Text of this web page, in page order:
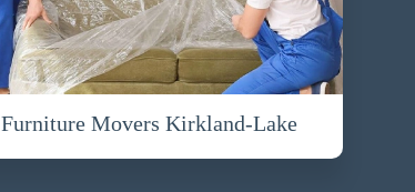
Furniture Movers Kirkland-Lake